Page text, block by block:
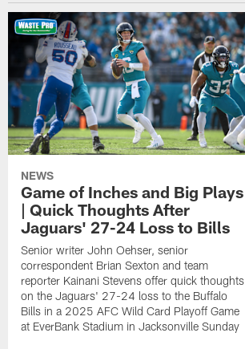
NEWS
Game of Inches and Big Plays
| Quick Thoughts After
Jaguars' 27-24 Loss to Bills
Senior writer John Oehser, senior
correspondent Brian Sexton and team
reporter Kainani Stevens offer quick thoughts
on the Jaguars' 27-24 loss to the Buffalo
Bills in a 2025 AFC Wild Card Playoff Game
at EverBank Stadium in Jacksonville Sunday